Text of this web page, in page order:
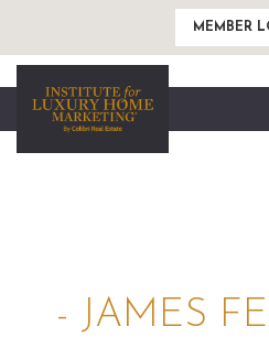
MEMBER
- JAMES